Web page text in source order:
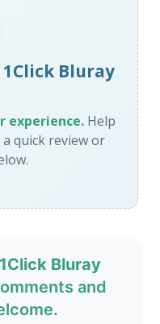
Bluray
experience.Help
quick review or
1Click Bluray
and